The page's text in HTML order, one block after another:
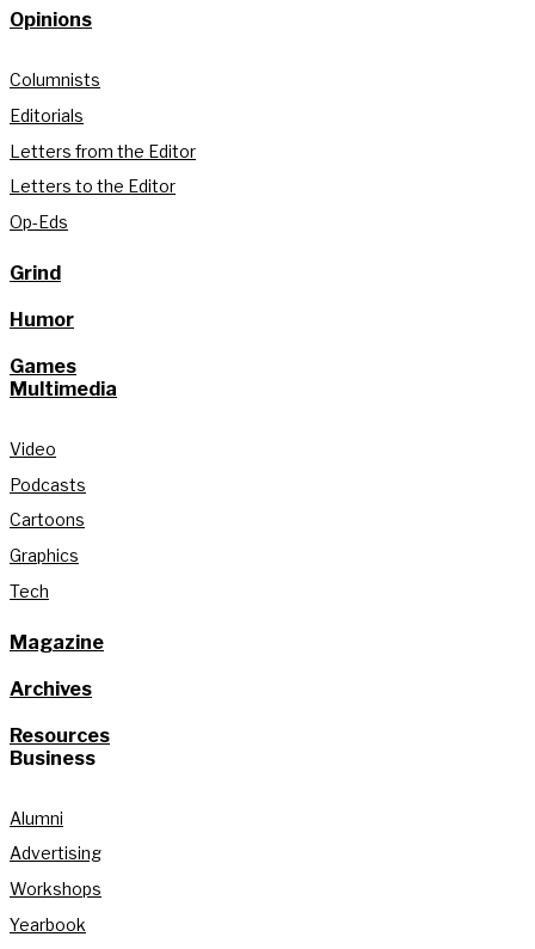
Opinions
Columnists
Editorials
Letters from the Editor
Letters to the Editor
Op-Eds
Grind
Humor
Games
Multimedia
Video
Podcasts
Cartoons
Graphics
Tech
Magazine
Archives
Resources
Business
Alumni
Advertising
Workshops
Yearbook